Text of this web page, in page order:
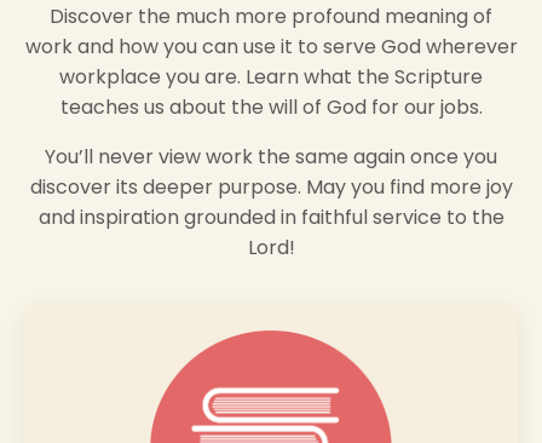
Discover the much more profound meaning of
work and how you can use it to serve God wherever
workplace you are. Learn what the Scripture
teaches us about the will of God for our jobs.
You’ll never view work the same again once you
discover its deeper purpose. May you find more joy
and inspiration grounded in faithful service to the
Lord!